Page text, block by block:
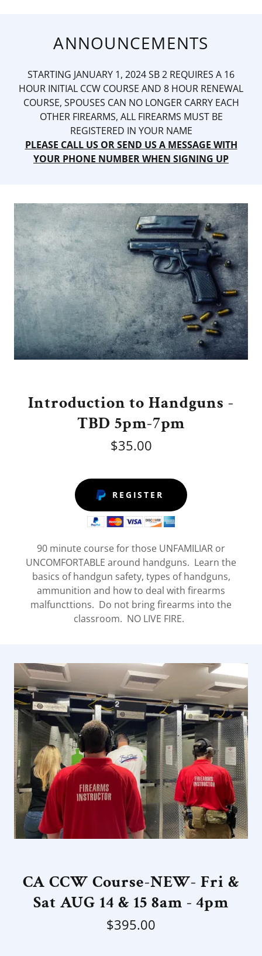
ANNOUNCEMENTS
STARTING JANUARY 1, 2024 SB 2 REQUIRES A 16
HOUR INITIAL CCW COURSE AND 8 HOUR RENEWAL
COURSE, SPOUSES CAN NO LONGER CARRY EACH
OTHER FIREARMS, ALL FIREARMS MUST BE
REGISTERED IN YOUR NAME
PLEASE CALL US OR SEND US A MESSAGE WITH
YOUR PHONE NUMBER WHEN SIGNING UP
Introduction to Handguns -
TBD 5pm-7pm
$35.00
REGISTER
90 minute course for those UNFAMILIAR or
UNCOMFORTABLE around handguns. Learn the
basics of handgun safety, types of handguns,
ammunition and how to deal with firearms
malfuncttions. Do not bring firearms into the
classroom. NO LIVE FIRE.
CA CCW Course-NEW- Fri &
Sat AUG 14 & 15 8am - 4pm
$395.00